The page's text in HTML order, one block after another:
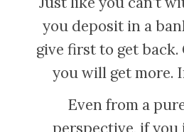
you deposit in a
give first to get back.
you will get more.
Even from a